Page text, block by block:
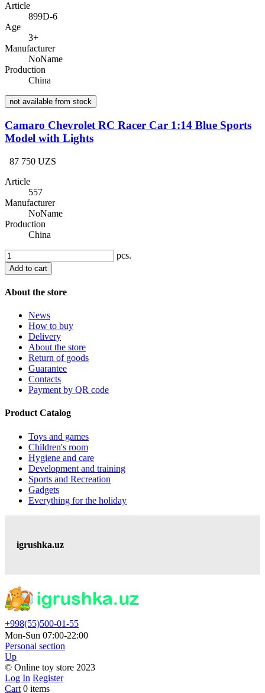
Article
899D-6
Age
3+
Manufacturer
NoName
Production
China
not available from stock
Camaro Chevrolet RC Racer Car 1:14 Blue Sports
Model with Lights
87 750 UZS
Article
557
Manufacturer
NoName
Production
China
pcs.
Add to cart
About the store
News
How to buy
Delivery
About the store
Return of goods
Guarantee
Contacts
Payment by QR code
Product Catalog
Toys and games
Children's room
Hygiene and care
Development and training
Sports and Recreation
Gadgets
Everything for the holiday
igrushka.uz
+998(55)500-01-55
Mon-Sun 07:00-22:00
Personal section
Up
© Online toy store 2023
Log In Register
Cart 0 items